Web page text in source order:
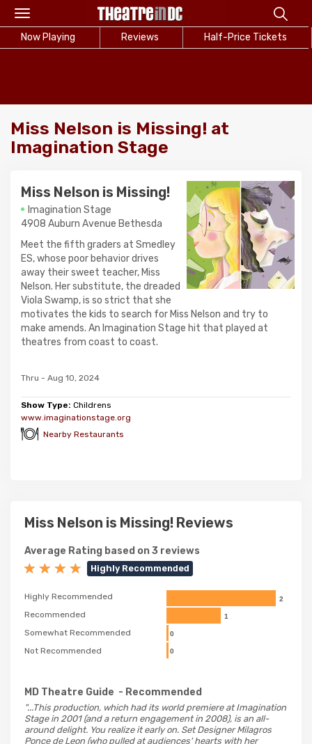
Toggle
navigation
Now Playing Reviews Half-Price Tickets
Miss Nelson is Missing! at
Imagination Stage
Miss Nelson is Missing!
Imagination Stage
4908 Auburn Avenue Bethesda
Meet the fifth graders at Smedley
ES, whose poor behavior drives
away their sweet teacher, Miss
Nelson. Her substitute, the dreaded
Viola Swamp, is so strict that she
motivates the kids to search for Miss Nelson and try to
make amends. An Imagination Stage hit that played at
theatres from coast to coast.
Thru - Aug 10, 2024
Show Type: Childrens
www.imaginationstage.org
Nearby Restaurants
Miss Nelson is Missing! Reviews
Average Rating based on 3 reviews
Highly Recommended
Highly Recommended
Recommended
Somewhat Recommended
Not Recommended
2
1
0
0
MD Theatre Guide - Recommended
"...This production, which had its world premiere at Imagination
Stage in 2001 (and a return engagement in 2008), is an all-
around delight. You realize it early on. Set Designer Milagros
Ponce de Leon (who pulled at audiences' hearts with her